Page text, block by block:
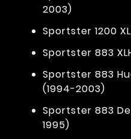
2003)
Sportster 1200
Sportster 883
Sportster 883
(1994-2003)
Sportster 883
1995)